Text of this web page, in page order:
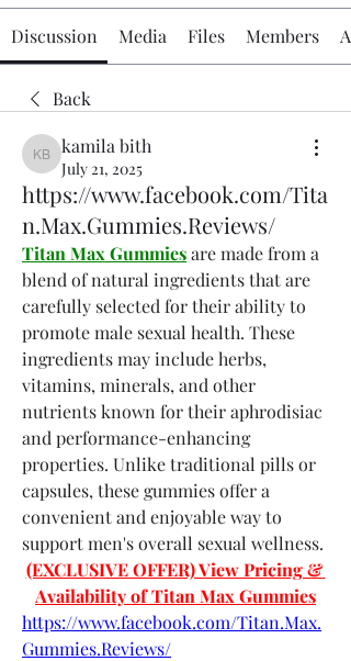
Discussion Media Files Members
Back
kamila bith
kamila bith
July 21, 2025
https://www.facebook.com/Tita
n.Max.Gummies.Reviews/
Titan Max Gummies are made from a
blend of natural ingredients that are
carefully selected for their ability to
promote male sexual health. These
ingredients may include herbs,
vitamins, minerals, and other
nutrients known for their aphrodisiac
and performance-enhancing
properties. Unlike traditional pills or
capsules, these gummies offer a
convenient and enjoyable way to
support men's overall sexual wellness.
(EXCLUSIVE OFFER) View Pricing &
Availability of Titan Max Gummies
https://www.facebook.com/Titan.Max.
Gummies.Reviews/